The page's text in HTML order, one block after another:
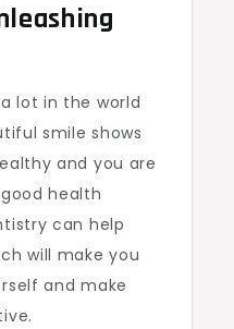
lot in the world
smile shows
and you are
health
can help
will make you
and make